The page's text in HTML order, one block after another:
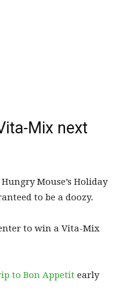
Mix next
Mouse’s Holiday
to be a doozy.
to win a Vita-Mix
to Bon Appetit early